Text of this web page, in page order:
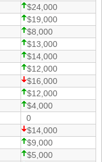
$24,000
$19,000
$8,000
$13,000
$14,000
$12,000
$16,000
$12,000
$4,000
0
$14,000
$9,000
$5,000